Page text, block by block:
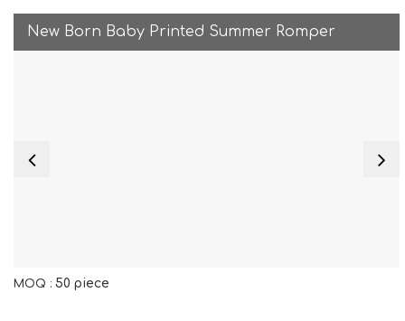
New Born Baby Printed Summer Romper
MOQ : 50 piece